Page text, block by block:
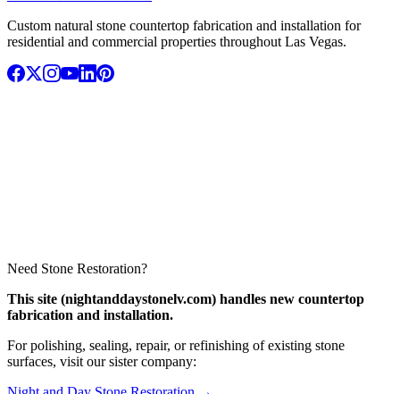
Custom natural stone countertop fabrication and installation for
residential and commercial properties throughout Las Vegas.
Need Stone Restoration?
This site (nightanddaystonelv.com) handles new countertop
fabrication and installation.
For polishing, sealing, repair, or refinishing of existing stone
surfaces, visit our sister company: